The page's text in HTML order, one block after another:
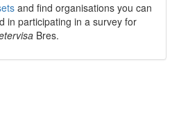
and find organisations you can
in participating in a survey for
Bres.